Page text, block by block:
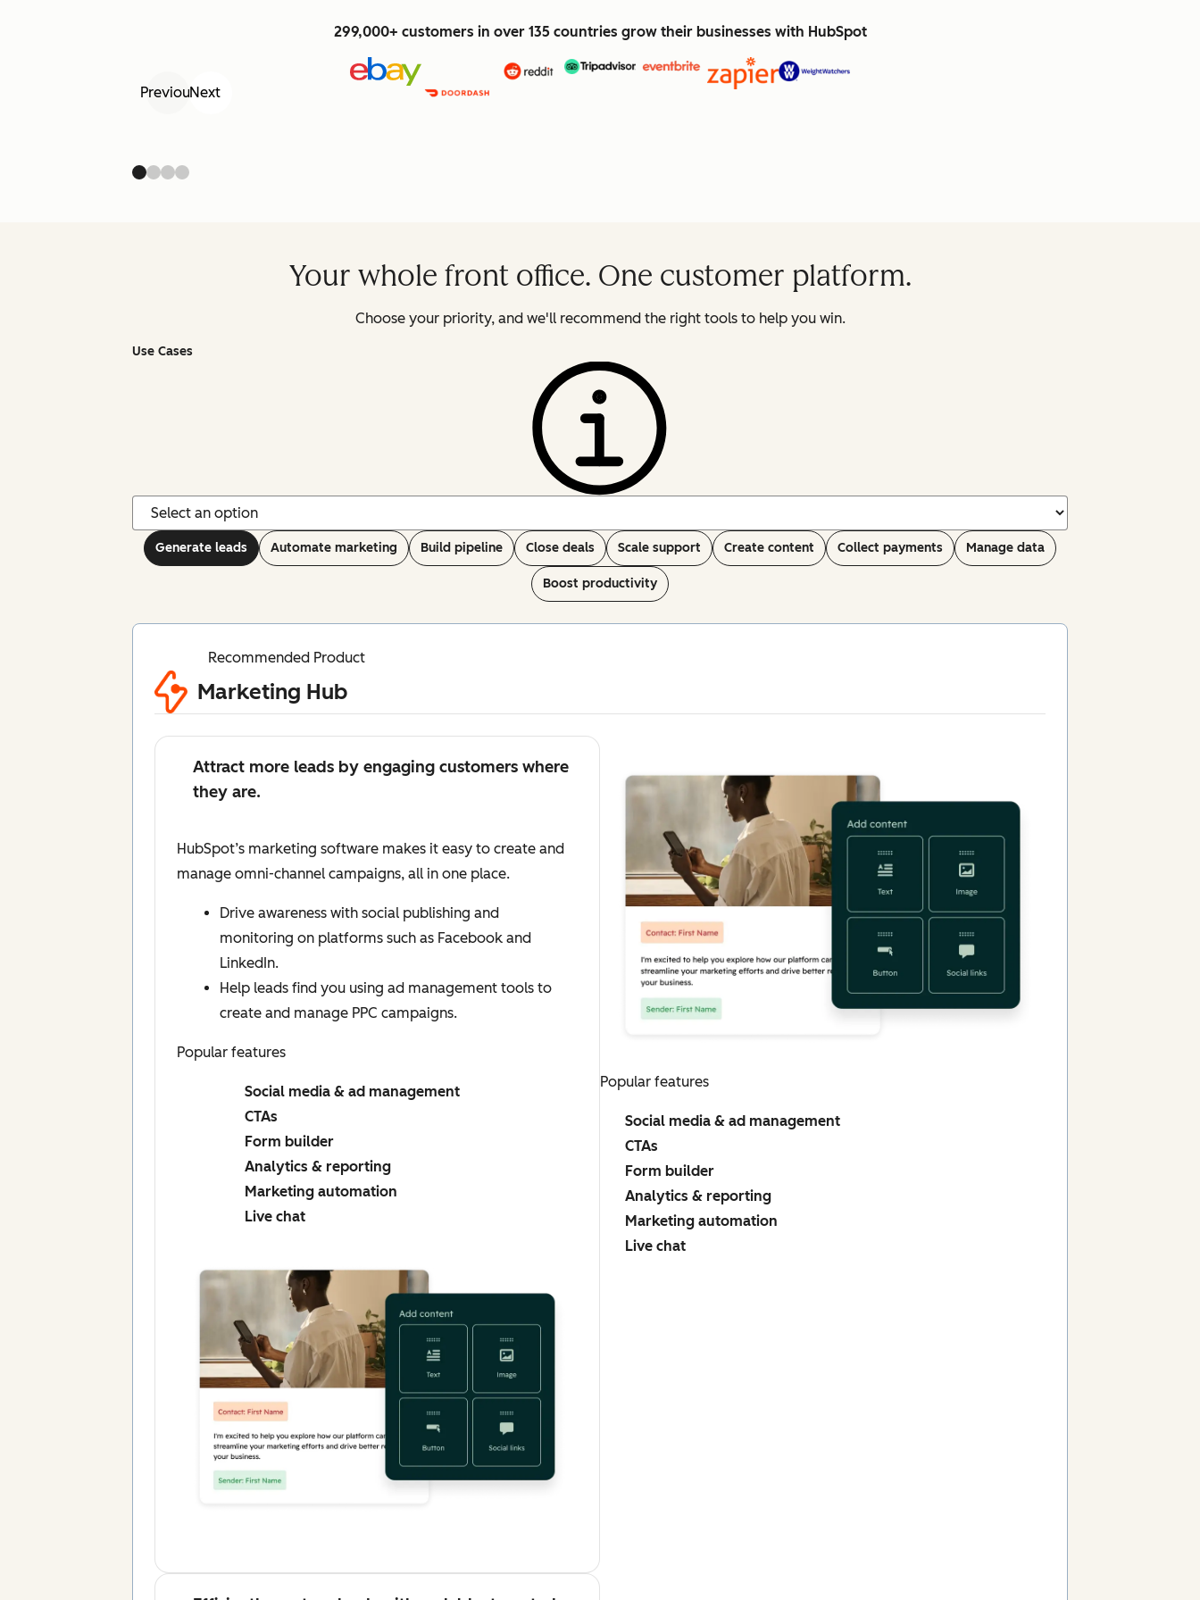
299,000+ customers in over 135 countries grow their businesses with HubSpot
PreviousNext
Your whole front office. One customer platform.
Choose your priority, and we'll recommend the right tools to help you win.
Use Cases
Generate leads Automate marketing Build pipeline Close deals Scale support Create content Collect payments Manage data
Boost productivity
Recommended Product
Marketing Hub
Attract more leads by engaging customers where
they are.
HubSpot’s marketing software makes it easy to create and
manage omni-channel campaigns, all in one place.
Drive awareness with social publishing and
monitoring on platforms such as Facebook and
LinkedIn.
Help leads find you using ad management tools to
create and manage PPC campaigns.
Popular features
Social media & ad management
CTAs
Form builder
Analytics & reporting
Marketing automation
Live chat
Popular features
Social media & ad management
CTAs
Form builder
Analytics & reporting
Marketing automation
Live chat